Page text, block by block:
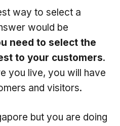
way to select a
would be
need to select the
to your customers.
you live, you will have
and visitors.
but you are doing